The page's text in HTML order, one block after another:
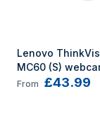
Lenovo
MC60 (S)
1080 pixels USB
From £43.99